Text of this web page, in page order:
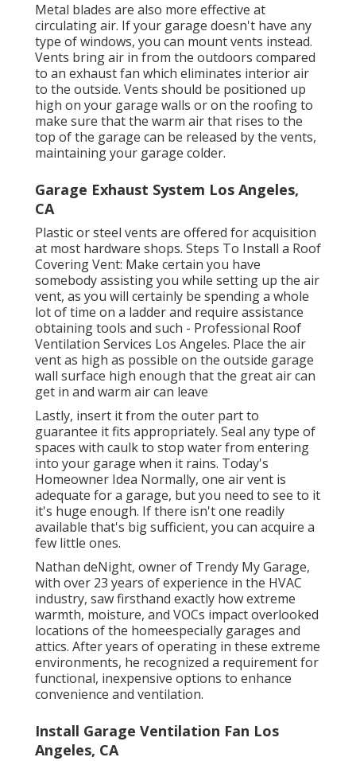
Metal blades are also more effective at
circulating air. If your garage doesn't have any
type of windows, you can mount vents instead.
Vents bring air in from the outdoors compared
to an exhaust fan which eliminates interior air
to the outside. Vents should be positioned up
high on your garage walls or on the roofing to
make sure that the warm air that rises to the
top of the garage can be released by the vents,
maintaining your garage colder.
Garage Exhaust System Los Angeles,
CA
Plastic or steel vents are offered for acquisition
at most hardware shops. Steps To Install a Roof
Covering Vent: Make certain you have
somebody assisting you while setting up the air
vent, as you will certainly be spending a whole
lot of time on a ladder and require assistance
obtaining tools and such - Professional Roof
Ventilation Services Los Angeles. Place the air
vent as high as possible on the outside garage
wall surface high enough that the great air can
get in and warm air can leave
Lastly, insert it from the outer part to
guarantee it fits appropriately. Seal any type of
spaces with caulkto stop water from entering
into your garage when it rains. Today's
Homeowner Idea Normally, one air vent is
adequate for a garage, but you need to see to it
it's huge enough. If there isn't one readily
available that's big sufficient, you can acquire a
few little ones.
Nathan deNight, owner of Trendy My Garage,
with over 23 years of experience in the HVAC
industry, saw firsthand exactly how extreme
warmth, moisture, and VOCs impact overlooked
locations of the homeespecially garages and
attics. After years of operating in these extreme
environments, he recognized a requirement for
functional, inexpensive options to enhance
convenience and ventilation.
Install Garage Ventilation Fan Los
Angeles, CA